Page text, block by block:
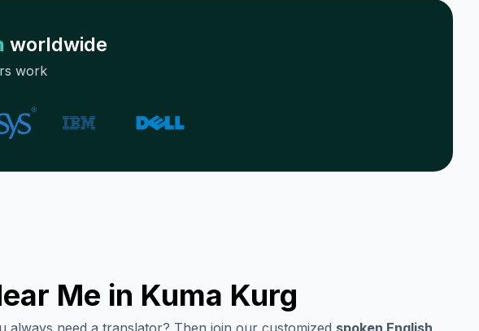
worldwide
work
Me in Kuma Kurg
need a translator? Then join our customized spoken English